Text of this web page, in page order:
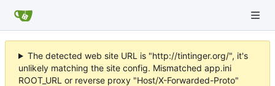
The detected web site URL is "http://tintinger.org/", it's
unlikely matching the site config. Mismatched app.ini
ROOT_URL or reverse proxy "Host/X-Forwarded-Proto"